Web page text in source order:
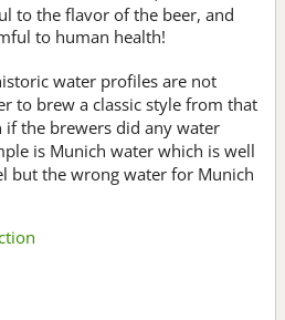
to the flavor of the beer, and
to human health!
water profiles are not
to brew a classic style from that
the brewers did any water
is Munich water which is well
but the wrong water for Munich